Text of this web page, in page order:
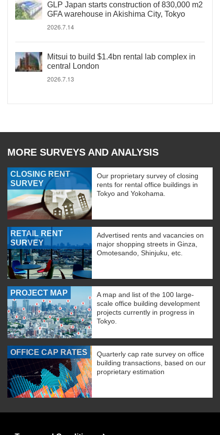
GLP Japan starts construction of 830,000 m2
GFA warehouse in Akishima City, Tokyo
2026.7.14
Mitsui to build $1.4bn rental lab complex in
central London
2026.7.13
MORE SURVEYS AND ANALYSIS
CLOSING RENT
SURVEY
Our proprietary survey of closing
rents for rental office buildings in
Tokyo and Yokohama.
RETAIL RENT
SURVEY
Advertised rents and vacancies on
major shopping streets in Ginza,
Omotesando, Shinjuku, etc.
PROJECT MAP
A map and list of the 100 large-
scale office building development
projects currently in progress in
Tokyo.
OFFICE CAP RATES
Quarterly cap rate survey on office
building transactions, based on our
proprietary estimation